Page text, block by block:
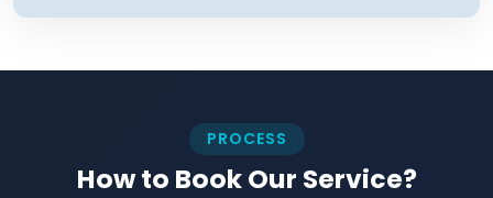
PROCESS
How to Book Our Service?